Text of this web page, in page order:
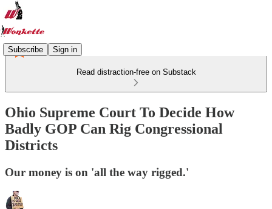
Subscribe Sign in
Read distraction-free on Substack
Ohio Supreme Court To Decide How
Badly GOP Can Rig Congressional
Districts
Our money is on 'all the way rigged.'